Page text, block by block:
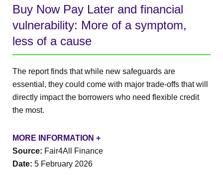
Buy Now Pay Later and financial
vulnerability: More of a symptom,
less of a cause
The report finds that while new safeguards are
essential, they could come with major trade-offs that will
directly impact the borrowers who need flexible credit
the most.
MORE INFORMATION +
Source: Fair4All Finance
Date: 5 February 2026